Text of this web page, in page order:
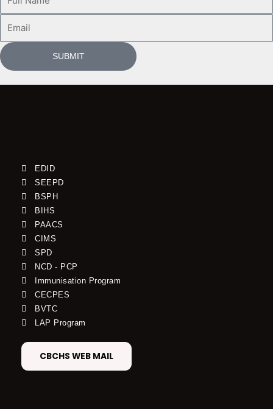
Name
SUBMIT
EDID
SEEPD
BSPH
BIHS
PAACS
CIMS
SPD
NCD - PCP
Immunisation Program
CECPES
BVTC
LAP Program
CBCHS WEB MAIL